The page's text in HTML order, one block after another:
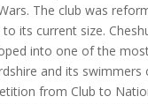
The club was
its current size.
into one of the
and its swimmers
from Club to